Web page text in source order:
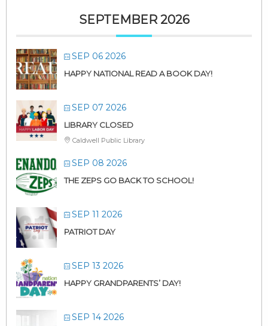
SEPTEMBER 2026
SEP 06 2026
HAPPY NATIONAL READ A BOOK DAY!
SEP 07 2026
LIBRARY CLOSED
Caldwell Public Library
SEP 08 2026
THE ZEPS GO BACK TO SCHOOL!
SEP 11 2026
PATRIOT DAY
SEP 13 2026
HAPPY GRANDPARENTS’ DAY!
SEP 14 2026